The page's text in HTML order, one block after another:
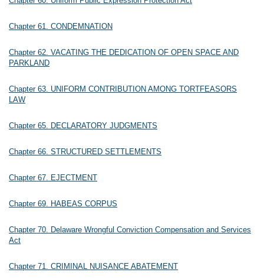
Chapter 61. CONDEMNATION
Chapter 62. VACATING THE DEDICATION OF OPEN SPACE AND
PARKLAND
Chapter 63. UNIFORM CONTRIBUTION AMONG TORTFEASORS
LAW
Chapter 65. DECLARATORY JUDGMENTS
Chapter 66. STRUCTURED SETTLEMENTS
Chapter 67. EJECTMENT
Chapter 69. HABEAS CORPUS
Chapter 70. Delaware Wrongful Conviction Compensation and Services
Act
Chapter 71. CRIMINAL NUISANCE ABATEMENT